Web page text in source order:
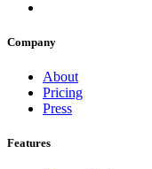
Company
About
Pricing
Press
Features